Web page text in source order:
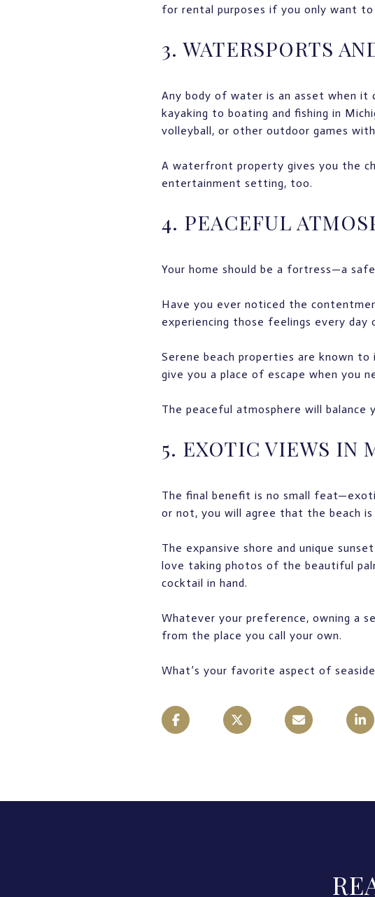
for rental purposes if you only want
3. WATERSPORTS
Any body of water is an asset when
kayaking to boating and fishing in
volleyball, or other outdoor games
A waterfront property gives you the
entertainment setting, too.
4. PEACEFUL
Your home should be a fortress—a
Have you ever noticed the
experiencing those feelings every
Serene beach properties are known
give you a place of escape when you
The peaceful atmosphere will balance
5. EXOTIC VIEWS IN
The final benefit is no small
or not, you will agree that the beach
The expansive shore and unique
love taking photos of the beautiful
cocktail in hand.
Whatever your preference, owning a
from the place you call your own.
What’s your favorite aspect of seaside